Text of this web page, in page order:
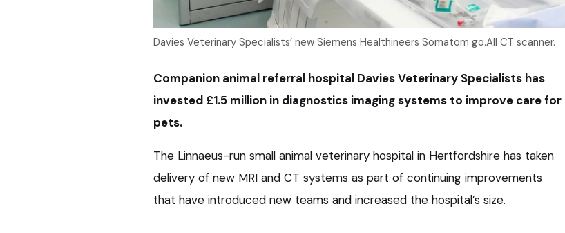
Davies Veterinary Specialists’ new Siemens Healthineers Somatom go.All CT scanner.
Companion animal referral hospital Davies Veterinary Specialists has
invested £1.5 million in diagnostics imaging systems to improve care for
pets.
The Linnaeus-run small animal veterinary hospital in Hertfordshire has taken
delivery of new MRI and CT systems as part of continuing improvements
that have introduced new teams and increased the hospital’s size.